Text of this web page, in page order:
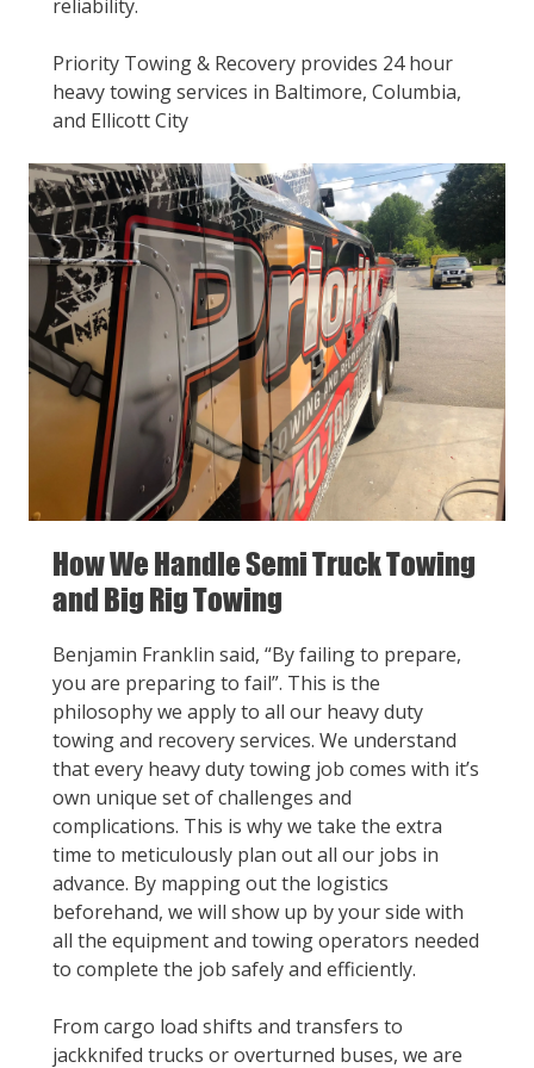
reliability.
Priority Towing & Recovery provides 24 hour
heavy towing services in Baltimore, Columbia,
and Ellicott City
How We Handle Semi Truck Towing
and Big Rig Towing
Benjamin Franklin said, “By failing to prepare,
you are preparing to fail”. This is the
philosophy we apply to all our heavy duty
towing and recovery services. We understand
that every heavy duty towing job comes with it’s
own unique set of challenges and
complications. This is why we take the extra
time to meticulously plan out all our jobs in
advance. By mapping out the logistics
beforehand, we will show up by your side with
all the equipment and towing operators needed
to complete the job safely and efficiently.
From cargo load shifts and transfers to
jackknifed trucks or overturned buses, we are